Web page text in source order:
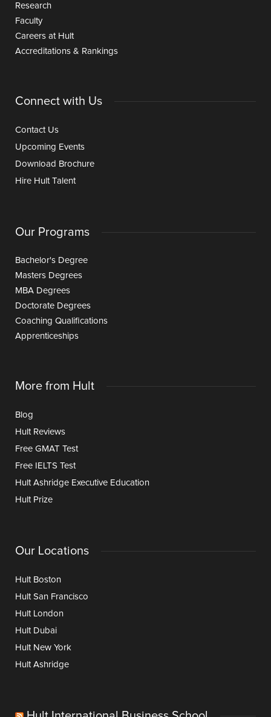
Research
Faculty
Careers at Hult
Accreditations & Rankings
Connect with Us
Contact Us
Upcoming Events
Download Brochure
Hire Hult Talent
Our Programs
Bachelor's Degree
Masters Degrees
MBA Degrees
Doctorate Degrees
Coaching Qualifications
Apprenticeships
More from Hult
Blog
Hult Reviews
Free GMAT Test
Free IELTS Test
Hult Ashridge Executive Education
Hult Prize
Our Locations
Hult Boston
Hult San Francisco
Hult London
Hult Dubai
Hult New York
Hult Ashridge